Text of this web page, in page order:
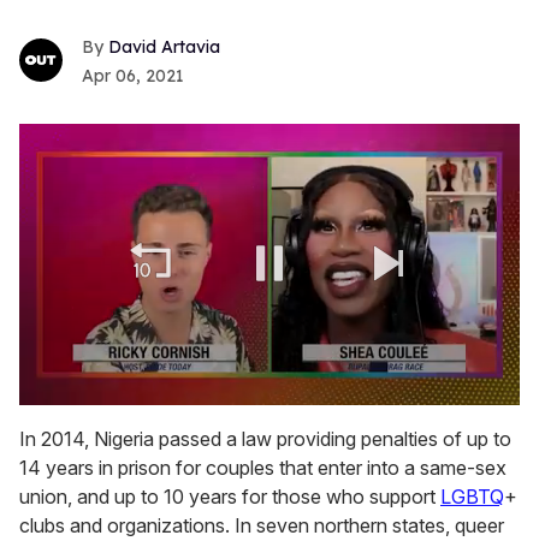
David Artavia
Apr 06, 2021
of
2
minutes,
13
seconds
In 2014, Nigeria passed a law providing penalties of up to
14 years in prison for couples that enter into a same-sex
union, and up to 10 years for those who support LGBTQ+
clubs and organizations. In seven northern states, queer